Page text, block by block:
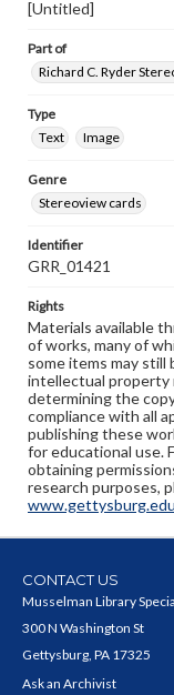
[Untitled]
Part of
Richard C. Ryder
Type
Text
Image
Genre
Stereoview cards
Identifier
GRR_01421
Rights
Materials available
of works, many of
some items may
intellectual property
determining the
compliance with all
publishing these
for educational use.
obtaining
research purposes,
CONTACT US
Musselman Library
300 N Washington St
Gettysburg, PA 17325
Ask an Archivist